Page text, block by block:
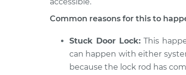
2016 Jeep
L4-2.4L
2012 Jeep
Compass
Door
Common reasons for this to
Stuck Door Lock:This
can happen with either
because the lock rod has